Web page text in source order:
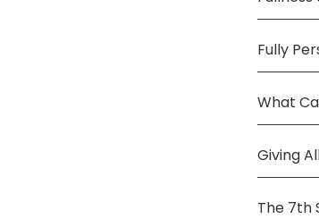
Fully
What
Giving
The 7th